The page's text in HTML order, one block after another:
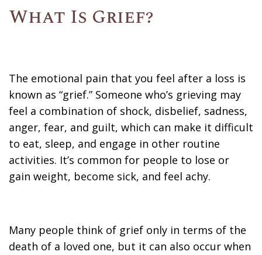
What Is Grief?
The emotional pain that you feel after a loss is
known as “grief.” Someone who’s grieving may
feel a combination of shock, disbelief, sadness,
anger, fear, and guilt, which can make it difficult
to eat, sleep, and engage in other routine
activities. It’s common for people to lose or
gain weight, become sick, and feel achy.
Many people think of grief only in terms of the
death of a loved one, but it can also occur when